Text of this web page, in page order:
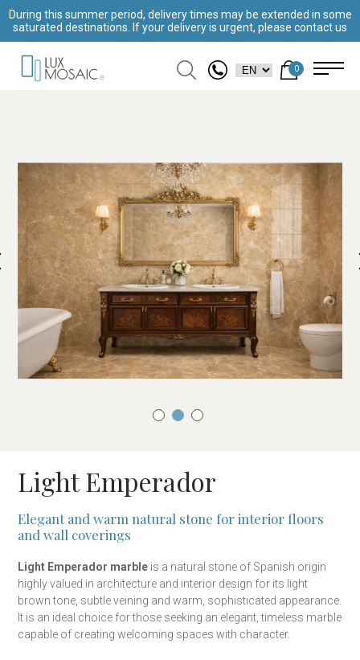
During this summer period, delivery times may be extended in some
saturated destinations. If your delivery is urgent, please contact us
0
Light Emperador
Elegant and warm natural stone for interior floors
and wall coverings
Light Emperador marble is a natural stone of Spanish origin
highly valued in architecture and interior design for its light
brown tone, subtle veining and warm, sophisticated appearance.
It is an ideal choice for those seeking an elegant, timeless marble
capable of creating welcoming spaces with character.